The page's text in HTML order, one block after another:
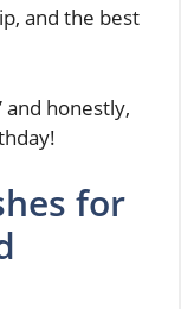
and the best
and honestly,
for